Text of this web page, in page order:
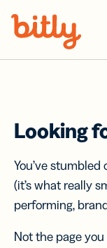
Looking
You’ve
(it’s what really
performing,
Not the page